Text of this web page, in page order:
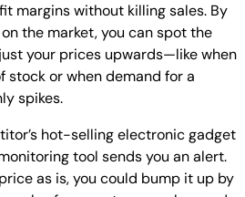
margins without killing sales. By
the market, you can spot the
your prices upwards—like when
stock or when demand for a
spikes.
hot-selling electronic gadget
tool sends you an alert.
as is, you could bump it up by